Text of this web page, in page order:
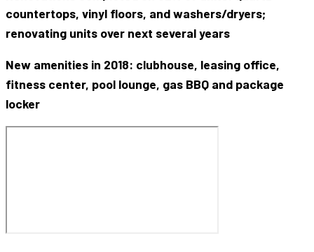
countertops, vinyl floors, and washers/dryers;
renovating units over next several years
New amenities in 2018: clubhouse, leasing office,
fitness center, pool lounge, gas BBQ and package
locker